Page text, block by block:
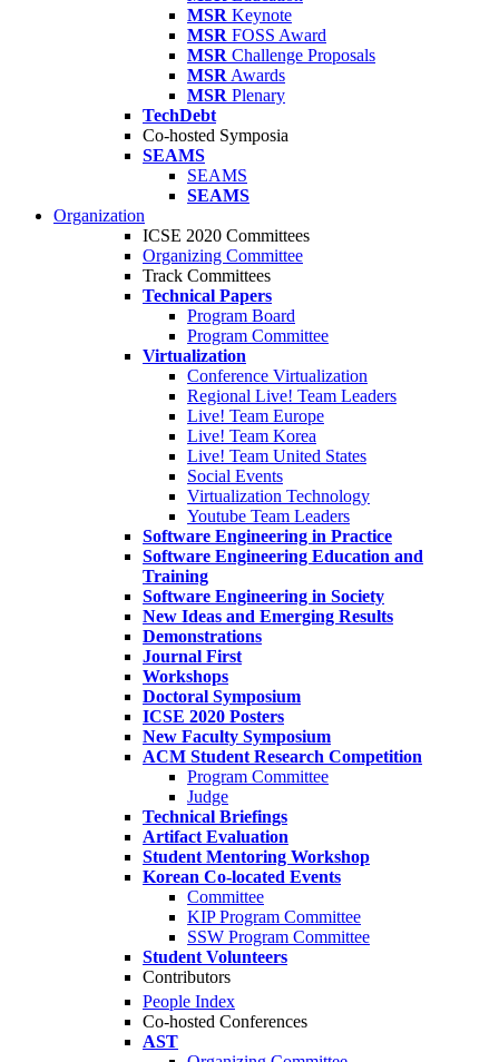
MSR Keynote
MSR FOSS Award
MSR Challenge Proposals
MSR Awards
MSR Plenary
TechDebt
Co-hosted Symposia
SEAMS
SEAMS
SEAMS
Organization
ICSE 2020 Committees
Organizing Committee
Track Committees
Technical Papers
Program Board
Program Committee
Virtualization
Conference Virtualization
Regional Live! Team Leaders
Live! Team Europe
Live! Team Korea
Live! Team United States
Social Events
Virtualization Technology
Youtube Team Leaders
Software Engineering in Practice
Software Engineering Education and
Training
Software Engineering in Society
New Ideas and Emerging Results
Demonstrations
Journal First
Workshops
Doctoral Symposium
ICSE 2020 Posters
New Faculty Symposium
ACM Student Research Competition
Program Committee
Judge
Technical Briefings
Artifact Evaluation
Student Mentoring Workshop
Korean Co-located Events
Committee
KIP Program Committee
SSW Program Committee
Student Volunteers
Contributors
People Index
Co-hosted Conferences
AST